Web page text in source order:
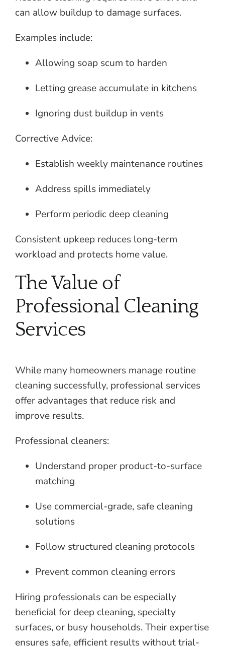
can allow buildup to damage surfaces.
Examples include:
Allowing soap scum to harden
Letting grease accumulate in kitchens
Ignoring dust buildup in vents
Corrective Advice:
Establish weekly maintenance routines
Address spills immediately
Perform periodic deep cleaning
Consistent upkeep reduces long-term
workload and protects home value.
The Value of
Professional Cleaning
Services
While many homeowners manage routine
cleaning successfully, professional services
offer advantages that reduce risk and
improve results.
Professional cleaners:
Understand proper product-to-surface
matching
Use commercial-grade, safe cleaning
solutions
Follow structured cleaning protocols
Prevent common cleaning errors
Hiring professionals can be especially
beneficial for deep cleaning, specialty
surfaces, or busy households. Their expertise
ensures safe, efficient results without trial-